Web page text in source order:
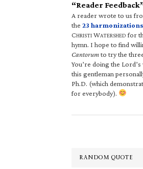
“Reader
A reader wrote to us
the 23 harmonizations
CHRISTI WATERSHED for
hymn. I hope to find
Cantorumto try the
You’re doing the
this gentleman
Ph.D. (which
for everybody).
RANDOM QUOTE